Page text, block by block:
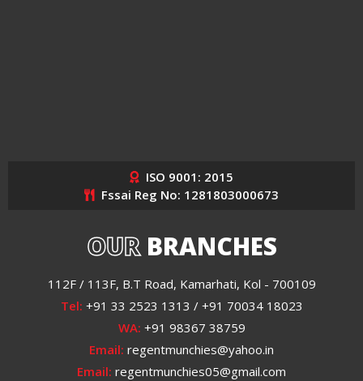
ISO 9001: 2015
Fssai Reg No: 1281803000673
OURBRANCHES
112F / 113F, B.T Road, Kamarhati, Kol - 700109
Tel: +91 33 2523 1313 / +91 70034 18023
WA: +91 98367 38759
Email: regentmunchies@yahoo.in
Email: regentmunchies05@gmail.com